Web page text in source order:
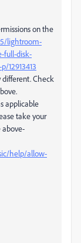
on the
lightroom-
full-disk-
12913413
different. Check
applicable
take your
above-
help/allow-